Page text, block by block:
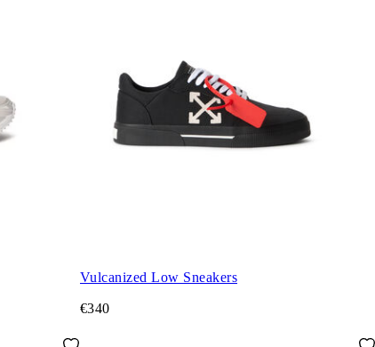
Vulcanized Low Sneakers
€340